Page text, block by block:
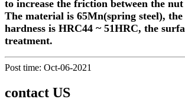
to increase the friction between the
The material is 65Mn(spring steel),
hardness is HRC44 ~ 51HRC, the
treatment.
Post time: Oct-06-2021
contact US